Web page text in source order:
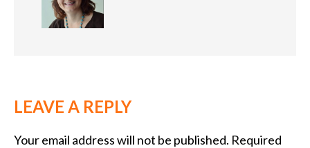
LEAVE A REPLY
Your email address will not be published. Required